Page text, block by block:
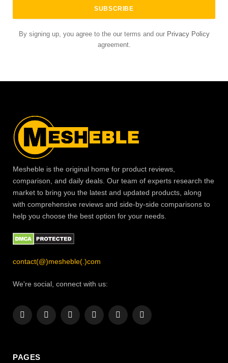
By signing up, you agree to the our terms and our Privacy Policy
agreement.
Mesheble is the original home for product reviews,
comparison, and daily deals. Our team of experts research the
market to bring you the latest and updated products, along
with comprehensive reviews and side-by-side comparisons to
help you choose the best option for your needs.
contact(@)mesheble(.)com
We're social, connect with us:
Facebook
X
InstagramPinterestYouTubeLinkedIn
PAGES